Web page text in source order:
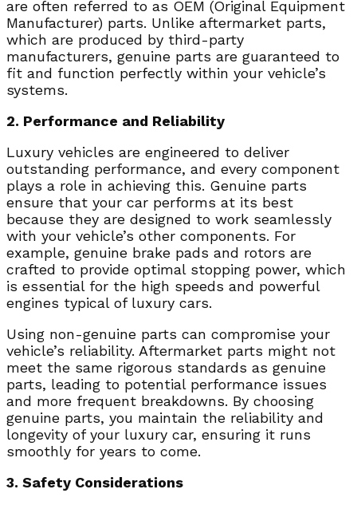
are often referred to as OEM (Original Equipment
Manufacturer) parts. Unlike aftermarket parts,
which are produced by third-party
manufacturers, genuine parts are guaranteed to
fit and function perfectly within your vehicle’s
systems.
2. Performance and Reliability
Luxury vehicles are engineered to deliver
outstanding performance, and every component
plays a role in achieving this. Genuine parts
ensure that your car performs at its best
because they are designed to work seamlessly
with your vehicle’s other components. For
example, genuine brake pads and rotors are
crafted to provide optimal stopping power, which
is essential for the high speeds and powerful
engines typical of luxury cars.
Using non-genuine parts can compromise your
vehicle’s reliability. Aftermarket parts might not
meet the same rigorous standards as genuine
parts, leading to potential performance issues
and more frequent breakdowns. By choosing
genuine parts, you maintain the reliability and
longevity of your luxury car, ensuring it runs
smoothly for years to come.
3. Safety Considerations